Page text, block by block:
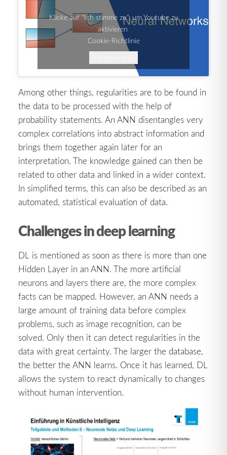
Klicke auf "Ich stimme zu", um Youtube zu
aktivieren
Cookie-Richtlinie
Among other things, regularities are to be found in
the data to be processed with the help of
probability statements. An ANN disentangles very
complex correlations into abstract information and
brings them together again later for an
interpretation. The knowledge gained can then be
related to other data and linked in a wider context.
In simplified terms, this can also be described as an
automated, statistical evaluation of data.
Challenges in deep learning
DL is mentioned as soon as there is more than one
Hidden Layer in an ANN. The more artificial
neurons and layers there are, the more complex
facts can be mapped. However, an ANN needs a
large amount of training data before complex
problems, such as image recognition, can be
solved. Only then it can detect regularities in the
data with great certainty. The larger the database,
the better the ANN learns. Once it has learned, DL
allows the system to react dynamically to changes
without human intervention.